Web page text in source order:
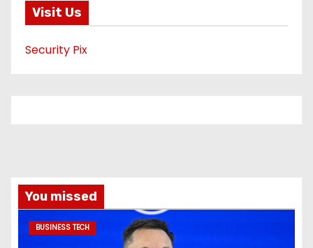
Visit Us
Security Pix
You missed
BUSINESS TECH